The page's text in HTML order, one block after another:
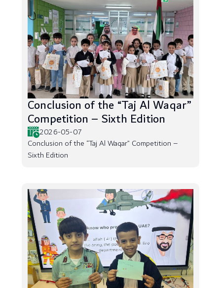
Conclusion of the “Taj Al Waqar”
Competition – Sixth Edition
2026-05-07
Conclusion of the “Taj Al Waqar” Competition –
Sixth Edition